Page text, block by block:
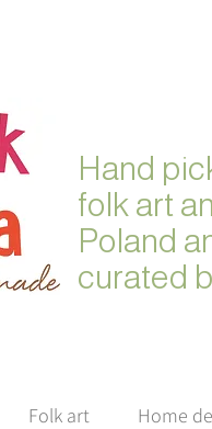
Hand
folk art
Poland
curated
Folk art Home